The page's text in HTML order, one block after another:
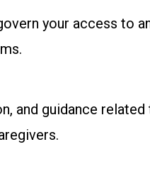
your access to
and guidance